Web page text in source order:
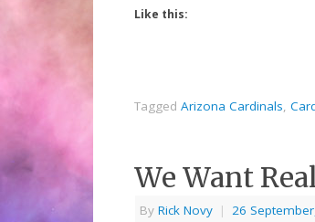
Like this:
Tagged Arizona Cardinals,
We Want
By Rick Novy | 26